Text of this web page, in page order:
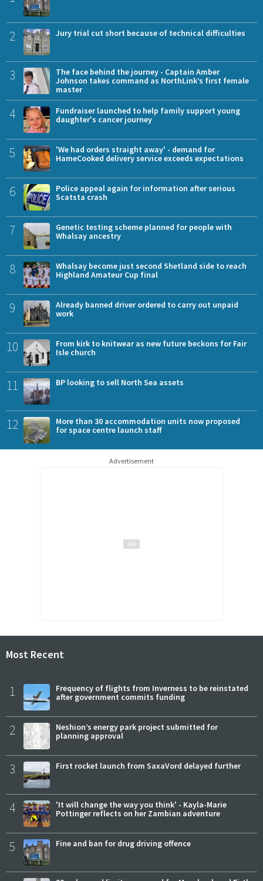
2 Jury trial cut short because of technical difficulties
3
The face behind the journey - Captain Amber
Johnson takes command as NorthLink’s first female
master
4
Fundraiser launched to help family support young
daughter's cancer journey
5
'We had orders straight away' - demand for
HameCooked delivery service exceeds expectations
6
Police appeal again for information after serious
Scatsta crash
7
Genetic testing scheme planned for people with
Whalsay ancestry
8
Whalsay become just second Shetland side to reach
Highland Amateur Cup final
9
Already banned driver ordered to carry out unpaid
work
10
From kirk to knitwear as new future beckons for Fair
Isle church
11 BP looking to sell North Sea assets
12
More than 30 accommodation units now proposed
for space centre launch staff
Advertisement
Most Recent
1
Frequency of flights from Inverness to be reinstated
after government commits funding
2
Neshion’s energy park project submitted for
planning approval
3 First rocket launch from SaxaVord delayed further
4
'It will change the way you think' - Kayla-Marie
Pottinger reflects on her Zambian adventure
5 Fine and ban for drug driving offence